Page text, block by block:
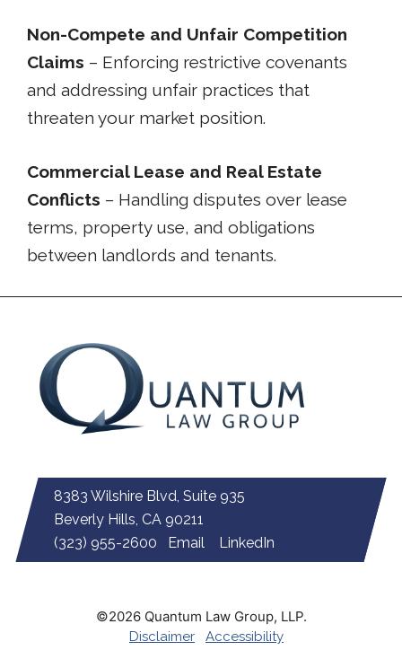
Non-Compete and Unfair Competition
Claims – Enforcing restrictive covenants
and addressing unfair practices that
threaten your market position.
Commercial Lease and Real Estate
Conflicts – Handling disputes over lease
terms, property use, and obligations
between landlords and tenants.
8383 Wilshire Blvd, Suite 935
Beverly Hills, CA 90211
(323) 955-2600 Email LinkedIn
©2026 Quantum Law Group, LLP.
Disclaimer Accessibility